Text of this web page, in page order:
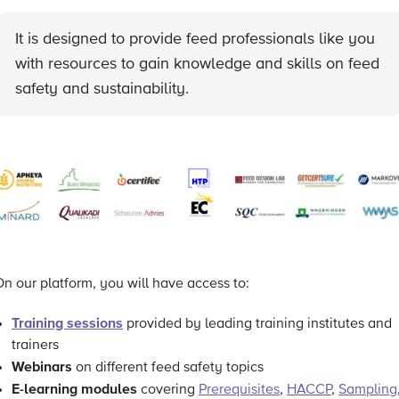
It is designed to provide feed professionals like you
with resources to gain knowledge and skills on feed
safety and sustainability.
our platform, you will have access to:
Training sessions provided by leading training institutes and
trainers
Webinars on different feed safety topics
E-learning modules covering Prerequisites, HACCP, Sampling